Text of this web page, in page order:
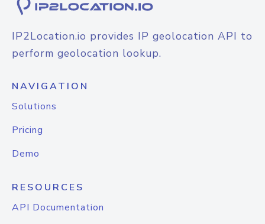
IP2Location.io provides IP geolocation API to
perform geolocation lookup.
NAVIGATION
Solutions
Pricing
Demo
RESOURCES
API Documentation